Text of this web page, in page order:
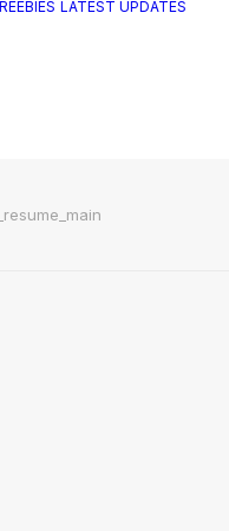
LATEST UPDATES